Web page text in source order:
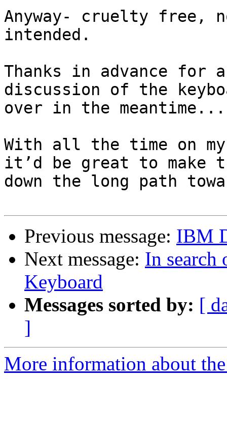
Anyway- cruelty free,
intended.
Thanks in advance for
discussion of the
over in the meantime...
With all the time on my
it’d be great to make
down the long path
Previous message: IBM
Next message: In search
Keyboard
Messages sorted by: [
]
More information about